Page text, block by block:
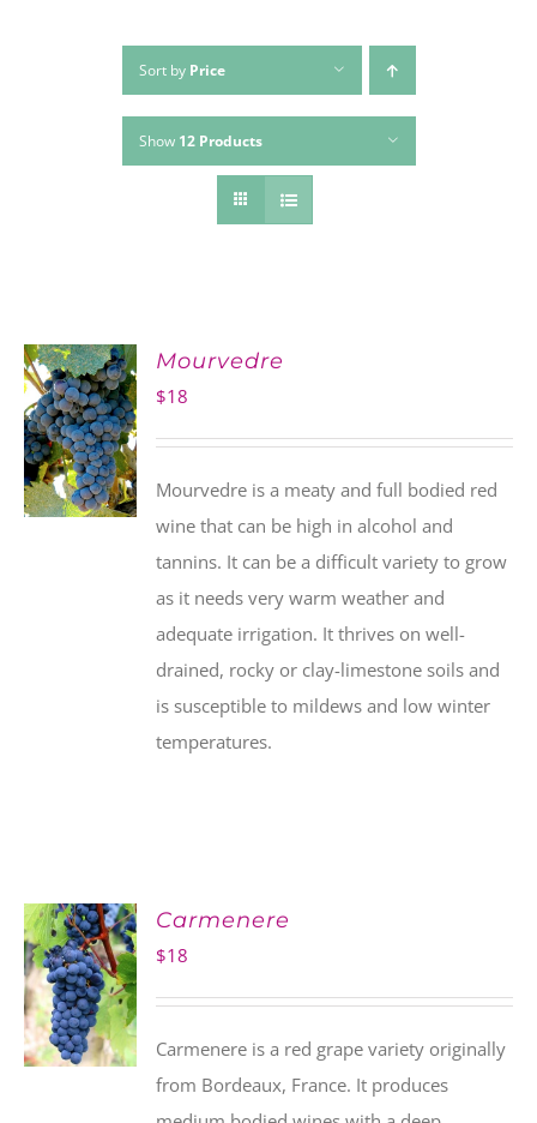
Sort by Price
Show 12 Products
ADD TO
CART
Mourvedre
$18
Mourvedre is a meaty and full bodied red
wine that can be high in alcohol and
tannins. It can be a difficult variety to grow
as it needs very warm weather and
adequate irrigation. It thrives on well-
drained, rocky or clay-limestone soils and
is susceptible to mildews and low winter
temperatures.
ADD TO
CART
Carmenere
$18
Carmenere is a red grape variety originally
from Bordeaux, France. It produces